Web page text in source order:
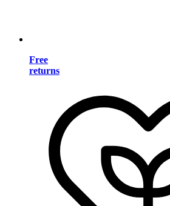
Free
returns